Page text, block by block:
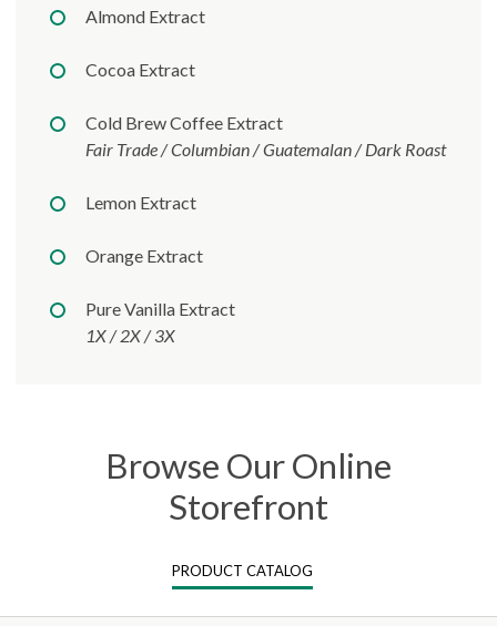
Almond Extract
Cocoa Extract
Cold Brew Coffee Extract
Fair Trade / Columbian / Guatemalan / Dark Roast
Lemon Extract
Orange Extract
Pure Vanilla Extract
1X / 2X / 3X
Browse Our Online
Storefront
PRODUCT CATALOG